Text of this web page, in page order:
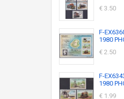
€ 3.50
F-
1980
€ 2.50
F-
1980
€ 1.99